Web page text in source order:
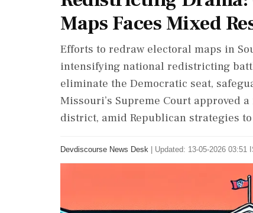
Maps Faces Mixed
Efforts to redraw electoral maps in
intensifying national redistricting
eliminate the Democratic seat,
Missouri’s Supreme Court approved
district, amid Republican strategies
Devdiscourse News Desk Updated: 13-05-2026 03:51